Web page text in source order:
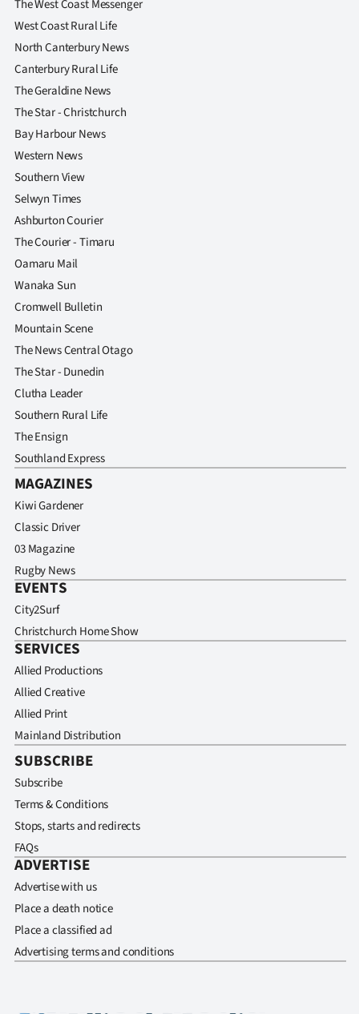
The West Coast Messenger
West Coast Rural Life
North Canterbury News
Canterbury Rural Life
The Geraldine News
The Star - Christchurch
Bay Harbour News
Western News
Southern View
Selwyn Times
Ashburton Courier
The Courier - Timaru
Oamaru Mail
Wanaka Sun
Cromwell Bulletin
Mountain Scene
The News Central Otago
The Star - Dunedin
Clutha Leader
Southern Rural Life
The Ensign
Southland Express
MAGAZINES
Kiwi Gardener
Classic Driver
03 Magazine
Rugby News
EVENTS
City2Surf
Christchurch Home Show
SERVICES
Allied Productions
Allied Creative
Allied Print
Mainland Distribution
SUBSCRIBE
Subscribe
Terms & Conditions
Stops, starts and redirects
FAQs
ADVERTISE
Advertise with us
Place a death notice
Place a classified ad
Advertising terms and conditions